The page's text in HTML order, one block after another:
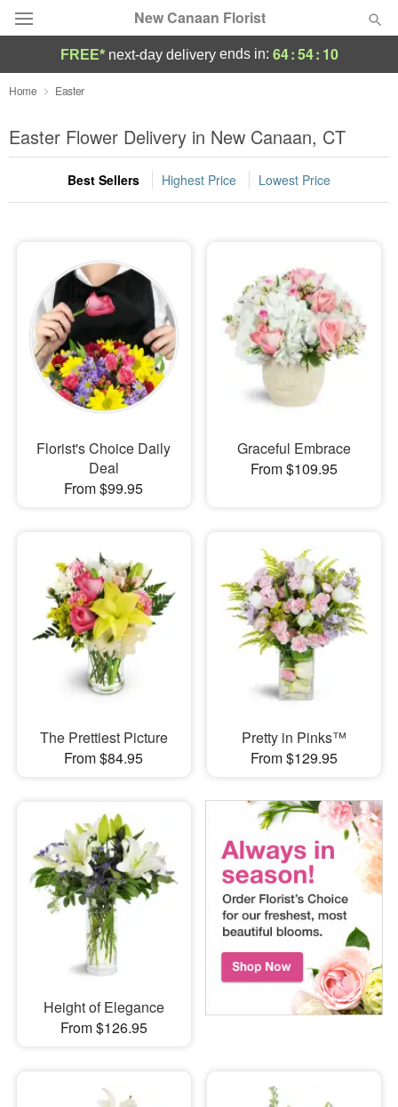
New Canaan Florist
Deal of the Day
Summer Featured
Occasions
Sympathy and Funeral
Flowers, Plants & Gifts
Our Shop
FREE* next-day deliveryends in: 64:54: 09
Home Easter
Easter Flower Delivery in New Canaan, CT
Best Sellers Highest Price Lowest Price
Florist's Choice Daily
Deal
From $99.95
Graceful Embrace
From $109.95
The Prettiest Picture
From $84.95
Pretty in Pinks™
From $129.95
Height of Elegance
From $126.95